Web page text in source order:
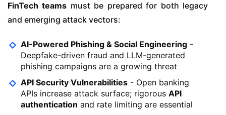
FinTech teams must be prepared for both legacy
and emerging attack vectors:
AI-Powered Phishing & Social Engineering -
Deepfake-driven fraud and LLM-generated
phishing campaigns are a growing threat
API Security Vulnerabilities - Open banking
APIs increase attack surface; rigorous API
authentication and rate limiting are essential